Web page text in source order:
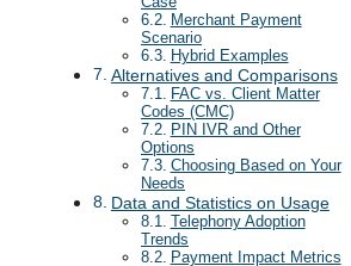
Merchant Payment
Scenario
Hybrid Examples
Alternatives and Comparisons
FAC vs. Client Matter
Codes (CMC)
PIN IVR and Other
Options
Choosing Based on Your
Needs
Data and Statistics on Usage
Telephony Adoption
Trends
Payment Impact Metrics